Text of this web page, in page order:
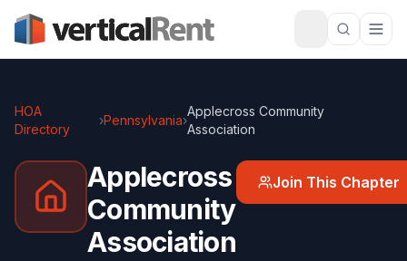
HOA
Directory
›Pennsylvania›
Applecross Community
Association
Applecross
Community
Association
Join This Chapter